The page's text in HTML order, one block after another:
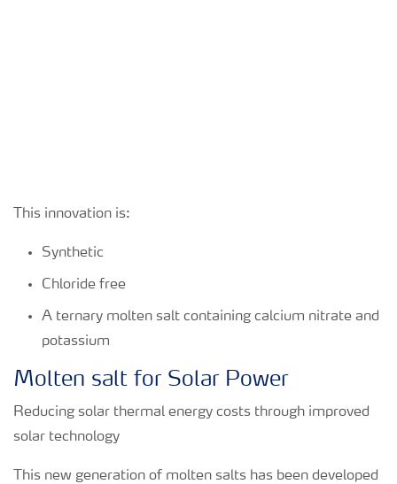
This innovation is:
Synthetic
Chloride free
A ternary molten salt containing calcium nitrate and
potassium
Molten salt for Solar Power
Reducing solar thermal energy costs through improved
solar technology
This new generation of molten salts has been developed